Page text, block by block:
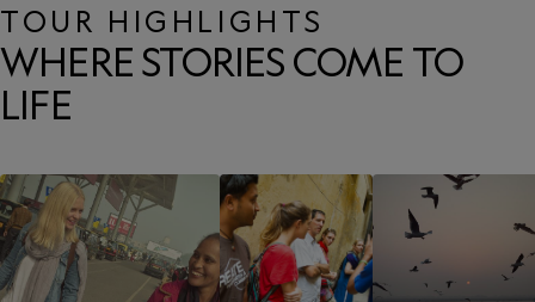
TOUR HIGHLIGHTS
WHERE STORIES COME TO
LIFE